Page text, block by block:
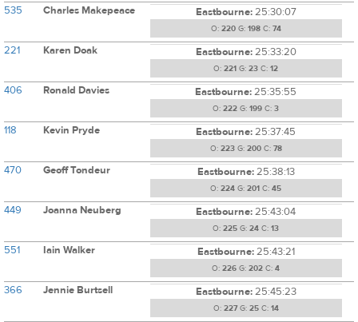
535 Charles Makepeace Eastbourne:25:30:07
O: 220G: 198C: 74
221 Karen Doak Eastbourne:25:33:20
O: 221 G: 23 C: 12
406 Ronald Davies Eastbourne:25:35:55
O: 222 G: 199 C: 3
118 Kevin Pryde Eastbourne:25:37:45
O: 223G: 200C: 78
470 Geoff Tondeur Eastbourne:25:38:13
O: 224 G: 201 C: 45
449 Joanna Neuberg Eastbourne:25:43:04
O: 225 G: 24 C: 13
551 Iain Walker Eastbourne:25:43:21
O: 226 G: 202 C: 4
366 Jennie Burtsell Eastbourne:25:45:23
O: 227G: 25C: 14